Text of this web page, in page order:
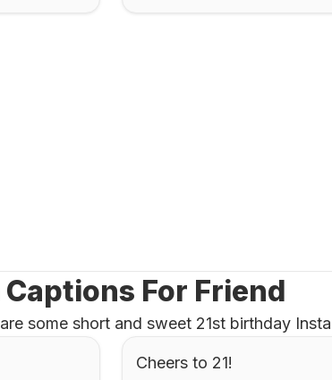
For Friend
some short and sweet 21st birthday
Cheers to 21!